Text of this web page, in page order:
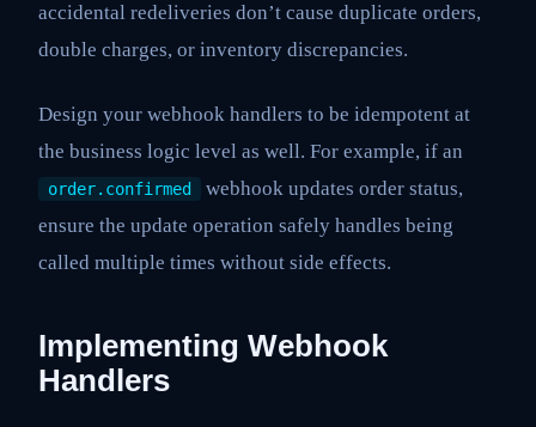
accidental redeliveries don’t cause duplicate orders,
double charges, or inventory discrepancies.
Design your webhook handlers to be idempotent at
the business logic level as well. For example, if an
order.confirmed
webhook updates order status,
ensure the update operation safely handles being
called multiple times without side effects.
Implementing Webhook
Handlers